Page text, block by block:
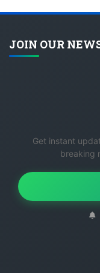
JOIN OUR
Get instant
breaking